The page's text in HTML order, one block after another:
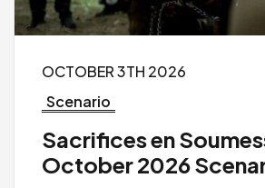
OCTOBER 3TH 2026
Scenario
Sacrifices en
October 2026